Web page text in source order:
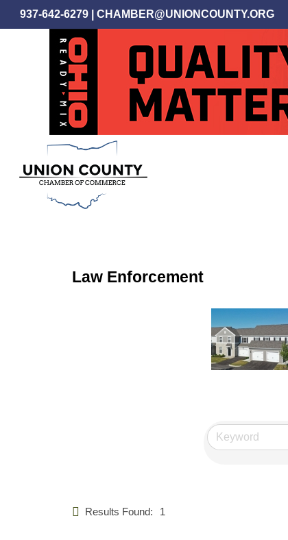
Skip
to
937-642-6279 CHAMBER@UNIONCOUNTY.ORG
Law Enforcement
Results Found: 1